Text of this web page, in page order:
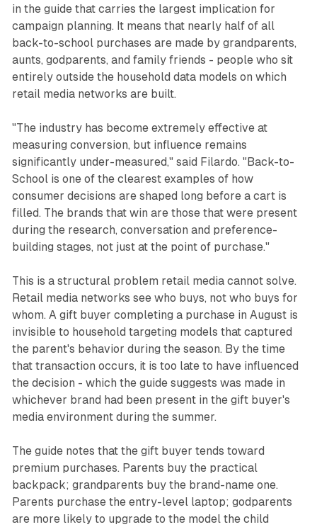
in the guide that carries the largest implication for
campaign planning. It means that nearly half of all
back-to-school purchases are made by grandparents,
aunts, godparents, and family friends - people who sit
entirely outside the household data models on which
retail media networks are built.
"The industry has become extremely effective at
measuring conversion, but influence remains
significantly under-measured," said Filardo. "Back-to-
School is one of the clearest examples of how
consumer decisions are shaped long before a cart is
filled. The brands that win are those that were present
during the research, conversation and preference-
building stages, not just at the point of purchase."
This is a structural problem retail media cannot solve.
Retail media networks see who buys, not who buys for
whom. A gift buyer completing a purchase in August is
invisible to household targeting models that captured
the parent's behavior during the season. By the time
that transaction occurs, it is too late to have influenced
the decision - which the guide suggests was made in
whichever brand had been present in the gift buyer's
media environment during the summer.
The guide notes that the gift buyer tends toward
premium purchases. Parents buy the practical
backpack; grandparents buy the brand-name one.
Parents purchase the entry-level laptop; godparents
are more likely to upgrade to the model the child